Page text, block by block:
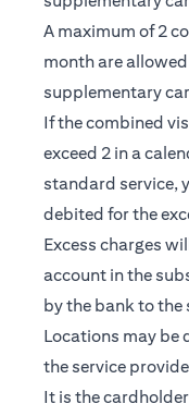
A maximum of 2
month are
supplementary
If the combined
exceed 2 in a
standard service,
debited for the
Excess charges
account in the
by the bank to the
Locations may
the service
It is the